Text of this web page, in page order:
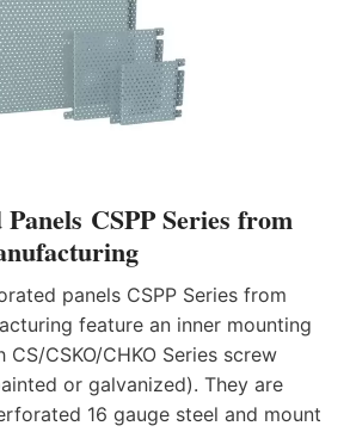
CSPP Series from
panels CSPP Series from
feature an inner mounting
CSKO/CHKO Series screw
or galvanized). They are
16 gauge steel and mount